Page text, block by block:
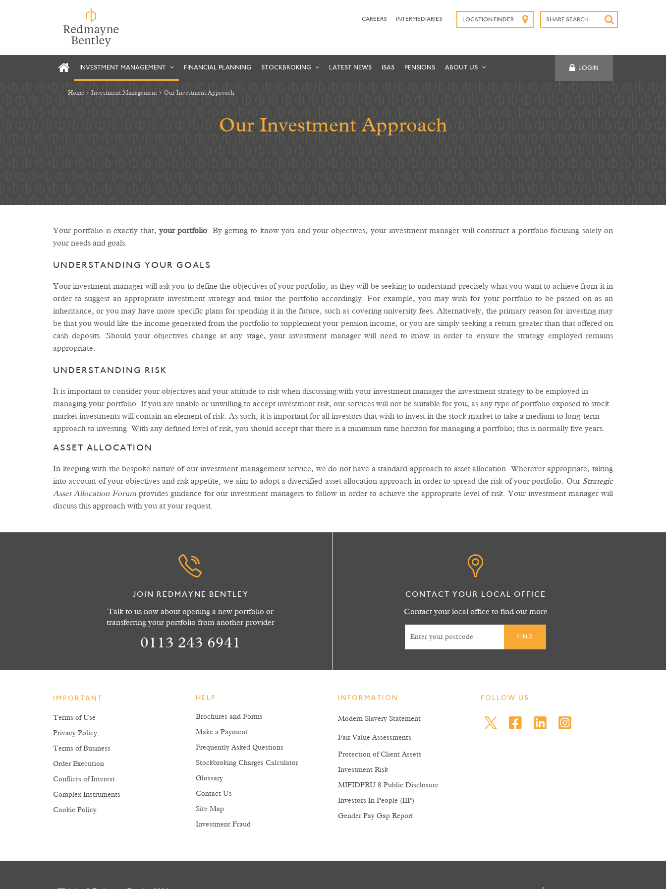
CAREERS INTERMEDIARIES LOCATION FINDER SHARE SEARCH
INVESTMENT MANAGEMENT FINANCIAL PLANNING STOCKBROKING LATEST NEWS ISAS PENSIONS ABOUT US LOGIN
Home Investment Management Our Investment Approach
Our Investment Approach
Your portfolio is exactly that, your portfolio . By getting to know you and your objectives, your investment manager will construct a portfolio focusing solely on
your needs and goals.
UNDERSTANDING YOUR GOALS
Your investment manager will ask you to define the objectives of your portfolio, as they will be seeking to understand precisely what you want to achieve from it in
order to suggest an appropriate investment strategy and tailor the portfolio accordingly. For example, you may wish for your portfolio to be passed on as an
inheritance, or you may have more specific plans for spending it in the future, such as covering university fees. Alternatively, the primary reason for investing may
be that you would like the income generated from the portfolio to supplement your pension income, or you are simply seeking a return greater than that offered on
cash deposits. Should your objectives change at any stage, your investment manager will need to know in order to ensure the strategy employed remains
appropriate.
UNDERSTANDING RISK
It is important to consider your objectives and your attitude to risk when discussing with your investment manager the investment strategy to be employed in
managing your portfolio. If you are unable or unwilling to accept investment risk, our services will not be suitable for you, as any type of portfolio exposed to stock
market investments will contain an element of risk. As such, it is important for all investors that wish to invest in the stock market to take a medium to long-term
approach to investing. With any defined level of risk, you should accept that there is a minimum time horizon for managing a portfolio; this is normally five years.
ASSET ALLOCATION
In keeping with the bespoke nature of our investment management service, we do not have a standard approach to asset allocation. Wherever appropriate, taking
into account of your objectives and risk appetite, we aim to adopt a diversified asset allocation approach in order to spread the risk of your portfolio. Our Strategic
Asset Allocation Forum provides guidance for our investment managers to follow in order to achieve the appropriate level of risk. Your investment manager will
discuss this approach with you at your request.
JOIN REDMAYNE BENTLEY
Talk to us now about opening a new portfolio or
transferring your portfolio from another provider
0113 243 6941
CONTACT YOUR LOCAL OFFICE
Contact your local office to find out more
IMPORTANT
Terms of Use
Privacy Policy
Terms of Business
Order Execution
Conflicts of Interest
Complex Instruments
Cookie Policy
HELP
Brochures and Forms
Make a Payment
Frequently Asked Questions
Stockbroking Charges Calculator
Glossary
Contact Us
Site Map
Investment Fraud
INFORMATION
Modern Slavery Statement
Fair Value Assessments
Protection of Client Assets
Investment Risk
MIFIDPRU 8 Public Disclosure
Investors In People (IIP)
Gender Pay Gap Report
FOLLOW US